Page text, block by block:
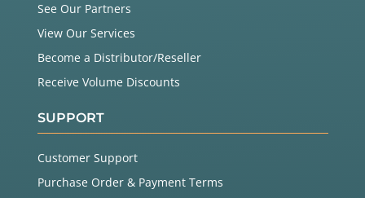
See Our Partners
View Our Services
Become a Distributor/Reseller
Receive Volume Discounts
SUPPORT
Customer Support
Purchase Order & Payment Terms